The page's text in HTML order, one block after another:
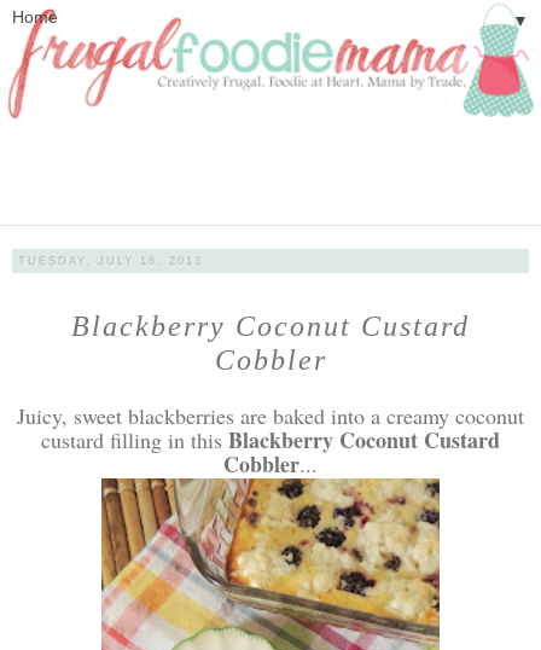
▼
TUESDAY, JULY 16, 2013
Blackberry Coconut Custard
Cobbler
Juicy, sweet blackberries are baked into a creamy coconut
custard filling in this Blackberry Coconut Custard
Cobbler...